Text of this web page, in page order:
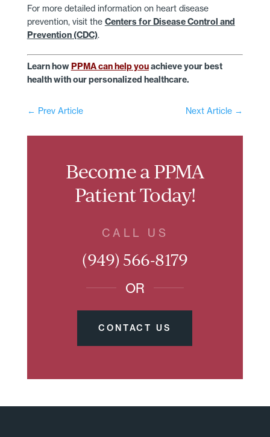
For more detailed information on heart disease
prevention, visit the Centers for Disease Control and
Prevention (CDC).
Learn howPPMA can help youachieve your best
health with our personalized healthcare.
← Prev Article Next Article →
Become a PPMA
Patient Today!
CALL US
(949) 566-8179
OR
CONTACT US